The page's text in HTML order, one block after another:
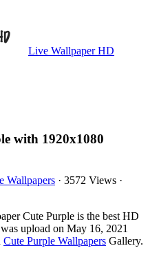
Live Wallpaper HD
with 1920x1080
Wallpapers · 3572 Views ·
Cute Purple is the best HD
upload on May 16, 2021
Cute Purple Wallpapers Gallery.